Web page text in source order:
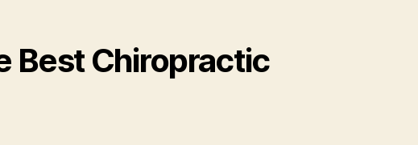
Best Chiropractic